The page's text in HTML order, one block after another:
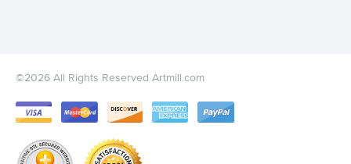
©2026 All Rights Reserved Artmill.com